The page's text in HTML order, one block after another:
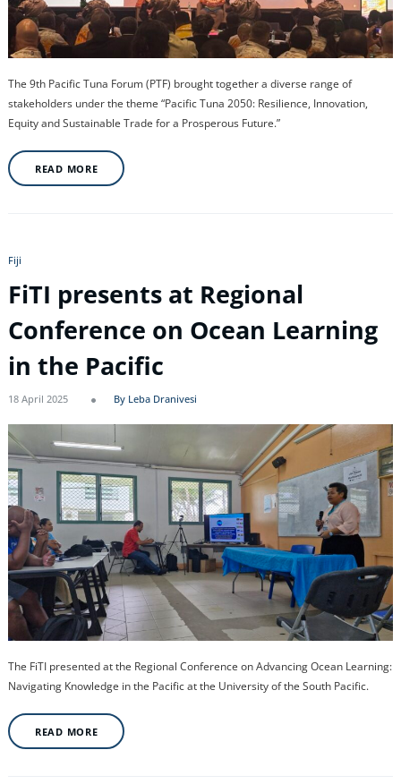
The 9th Pacific Tuna Forum (PTF) brought together a diverse range of
stakeholders under the theme “Pacific Tuna 2050: Resilience, Innovation,
Equity and Sustainable Trade for a Prosperous Future.”
READ MORE
Fiji
FiTI presents at Regional
Conference on Ocean Learning
in the Pacific
18 April 2025 By Leba Dranivesi
The FiTI presented at the Regional Conference on Advancing Ocean Learning:
Navigating Knowledge in the Pacific at the University of the South Pacific.
READ MORE